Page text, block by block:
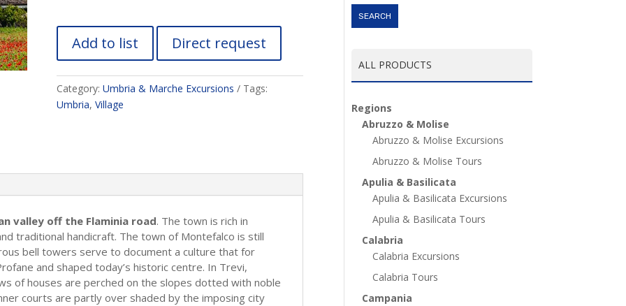
Add to list Direct request
Category: Umbria & Marche Excursions
Tags:
Umbria, Village
valley off the Flaminia road. The town is rich in
traditional handicraft. The town of Montefalco is still
bell towers serve to document a culture that for
and shaped today’s historic centre. In Trevi,
of houses are perched on the slopes dotted with noble
courts are partly over shaded by the imposing city
SEARCH
ALL PRODUCTS
Regions
Abruzzo & Molise
Abruzzo & Molise Excursions
Abruzzo & Molise Tours
Apulia & Basilicata
Apulia & Basilicata Excursions
Apulia & Basilicata Tours
Calabria
Calabria Excursions
Calabria Tours
Campania